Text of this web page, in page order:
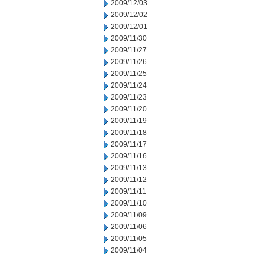
2009/12/03
2009/12/02
2009/12/01
2009/11/30
2009/11/27
2009/11/26
2009/11/25
2009/11/24
2009/11/23
2009/11/20
2009/11/19
2009/11/18
2009/11/17
2009/11/16
2009/11/13
2009/11/12
2009/11/11
2009/11/10
2009/11/09
2009/11/06
2009/11/05
2009/11/04